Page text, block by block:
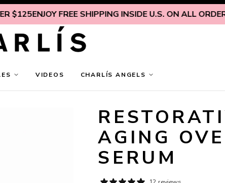
ENJOY FREE SHIPPING INSIDE U.S. ON ALL ORDERS
VIDEOS CHARLÍS ANGELS
AGING
SERUM